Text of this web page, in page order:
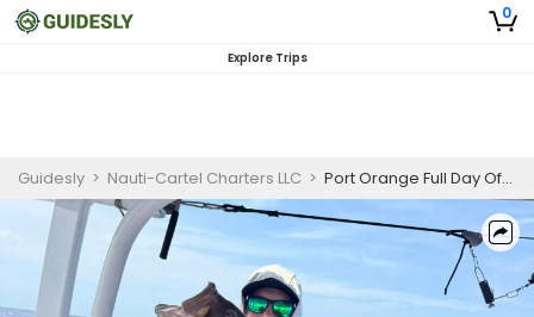
0
Explore Trips
Guidesly > Nauti-Cartel Charters LLC > Port Orange Full Day Offshore Mahi and Grouper Fishing Charter